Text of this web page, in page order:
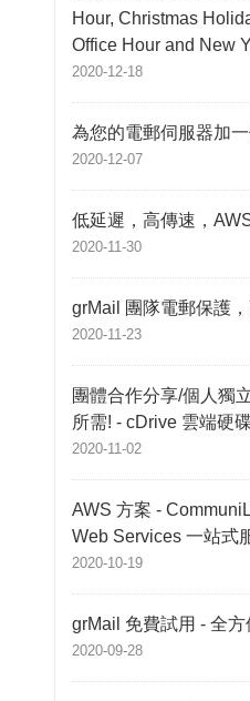
Hour, Christmas
Office Hour and New
2020-12-18
為您的電郵伺服器加
2020-12-07
低延遲，高傳速，
2020-11-30
grMail 團隊電郵保護
2020-11-23
團體合作分享/個人獨
所需! - cDrive 雲端硬碟
2020-11-02
AWS 方案 -
Web Services 一站式
2020-10-19
grMail 免費試用 - 全
2020-09-28